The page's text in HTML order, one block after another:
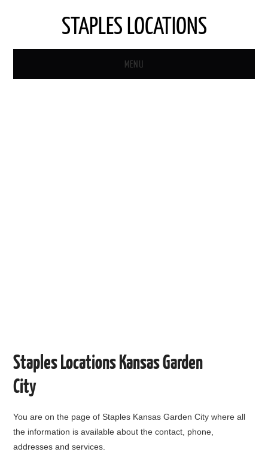
STAPLES LOCATIONS
MENU
Staples Locations Kansas Garden
City
You are on the page ofStaples Kansas Garden City where all
the information is available about the contact, phone,
addresses and services.